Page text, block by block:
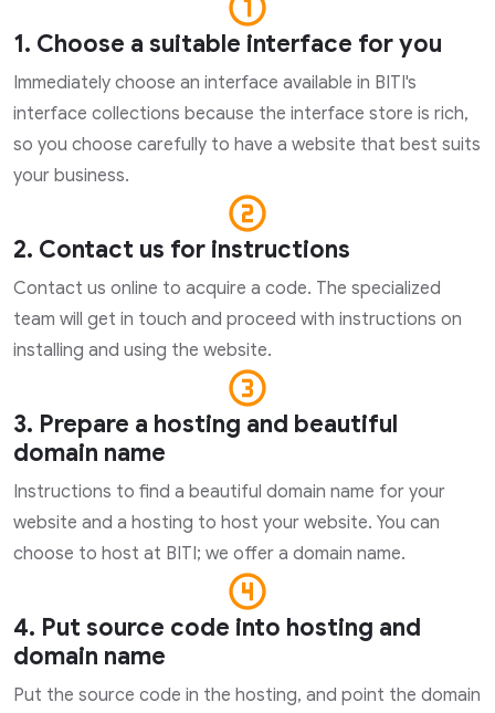
1. Choose a suitable interface for you
Immediately choose an interface available in BITI's
interface collections because the interface store is rich,
so you choose carefully to have a website that best suits
your business.
2. Contact us for instructions
Contact us online to acquire a code. The specialized
team will get in touch and proceed with instructions on
installing and using the website.
3. Prepare a hosting and beautiful
domain name
Instructions to find a beautiful domain name for your
website and a hosting to host your website. You can
choose to host at BITI; we offer a domain name.
4. Put source code into hosting and
domain name
Put the source code in the hosting, and point the domain